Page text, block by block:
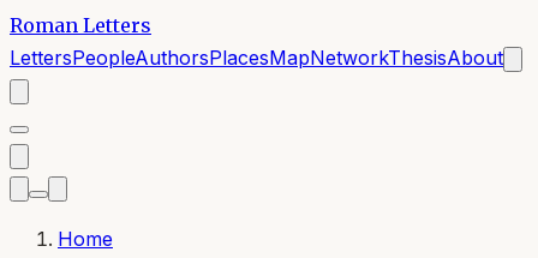
Roman Letters
LettersPeopleAuthorsPlacesMapNetworkThesisAbout
Home